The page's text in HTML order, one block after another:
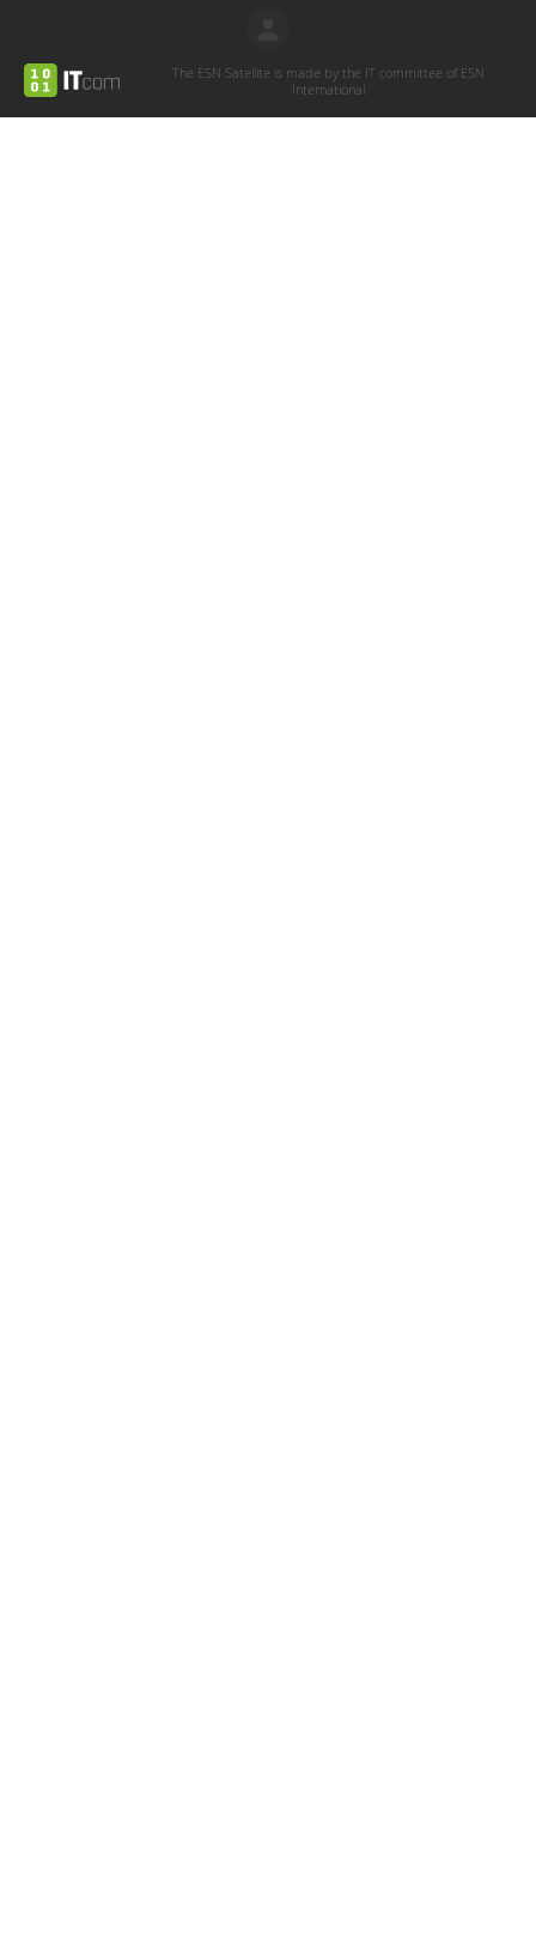
The ESN Satellite is made by the IT committee of ESN
International